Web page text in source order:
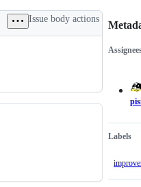
Issue body actions
Labels
Issue